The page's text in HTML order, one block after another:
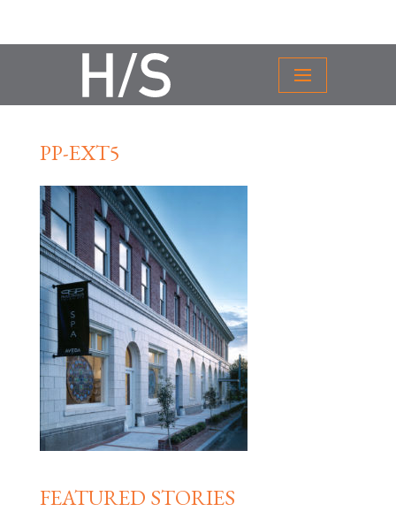
PP-EXT5
FEATURED STORIES